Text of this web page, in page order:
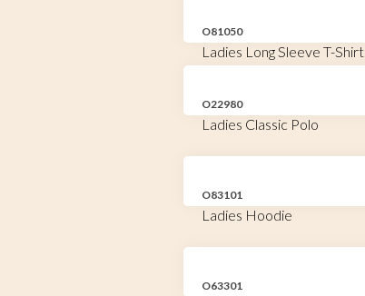
O81050
Ladies Long Sleeve T-Shirt
O22980
Ladies Classic Polo
O83101
Ladies Hoodie
O63301